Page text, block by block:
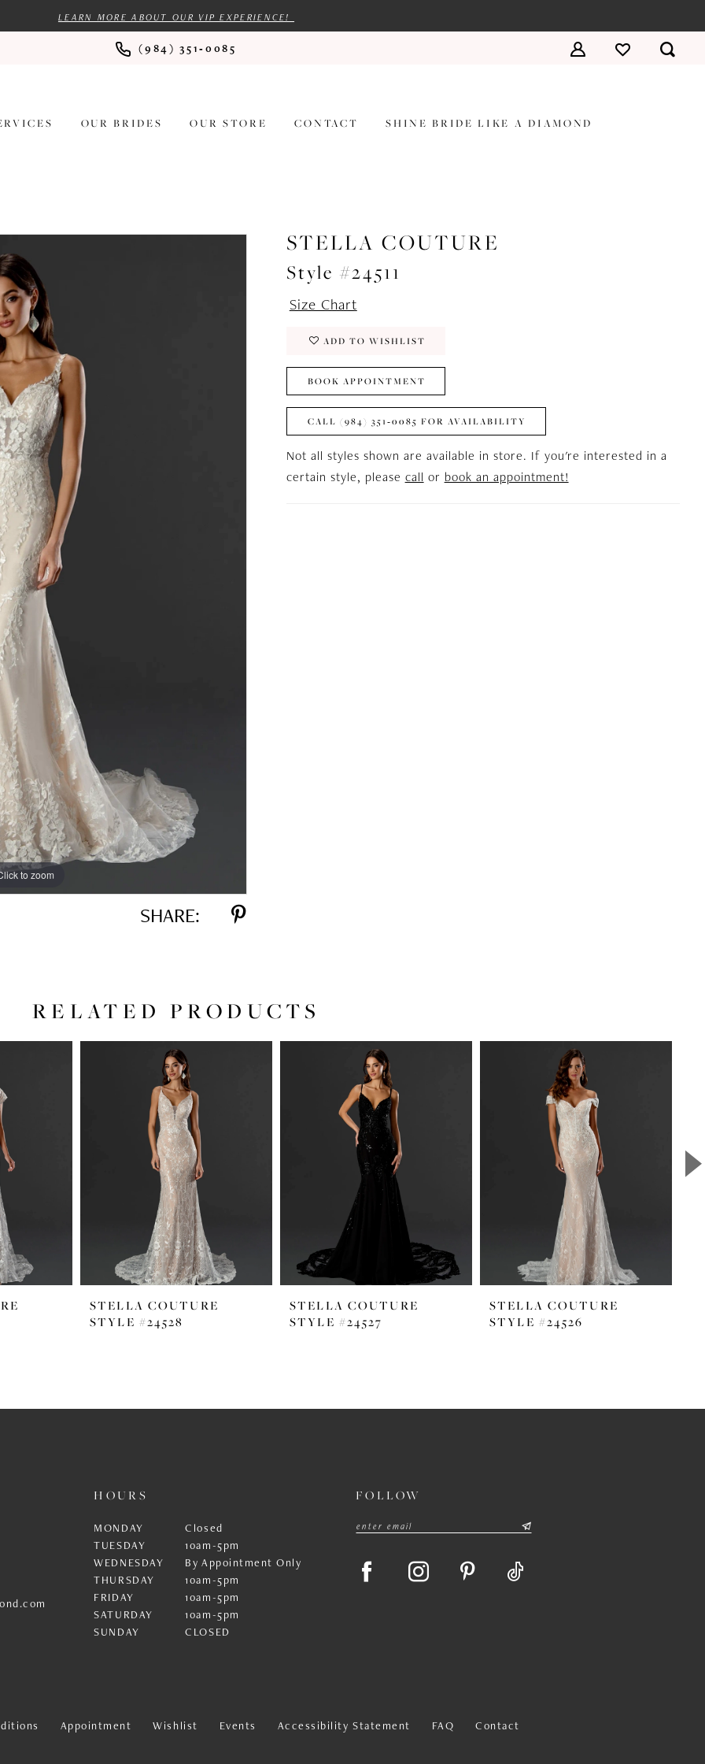
LEARN MORE ABOUT OUR VIP EXPERIENCE!
(984) 351‑0085
OUR BRIDES OUR STORE CONTACT SHINE BRIDE LIKE A DIAMOND
to zoom
to zoom
SHARE:
STELLA COUTURE
Style #24511
Size Chart
ADD TO WISHLIST
BOOK APPOINTMENT
CALL (984) 351‑0085 FOR AVAILABILITY
Not all styles shown are available in store. If you're interested in a
certain style, please call or book an appointment!
RELATED PRODUCTS
STELLA COUTURE
STYLE #24528
STELLA COUTURE
STYLE #24527
STELLA COUTURE
STYLE #24526
HOURS
MONDAY
Closed
TUESDAY
10am-5pm
WEDNESDAY
By Appointment Only
THURSDAY
10am-5pm
FRIDAY
10am-5pm
SATURDAY
10am-5pm
SUNDAY
CLOSED
FOLLOW
Appointment Wishlist Events Accessibility Statement FAQ Contact